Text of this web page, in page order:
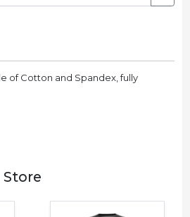
of Cotton and Spandex, fully